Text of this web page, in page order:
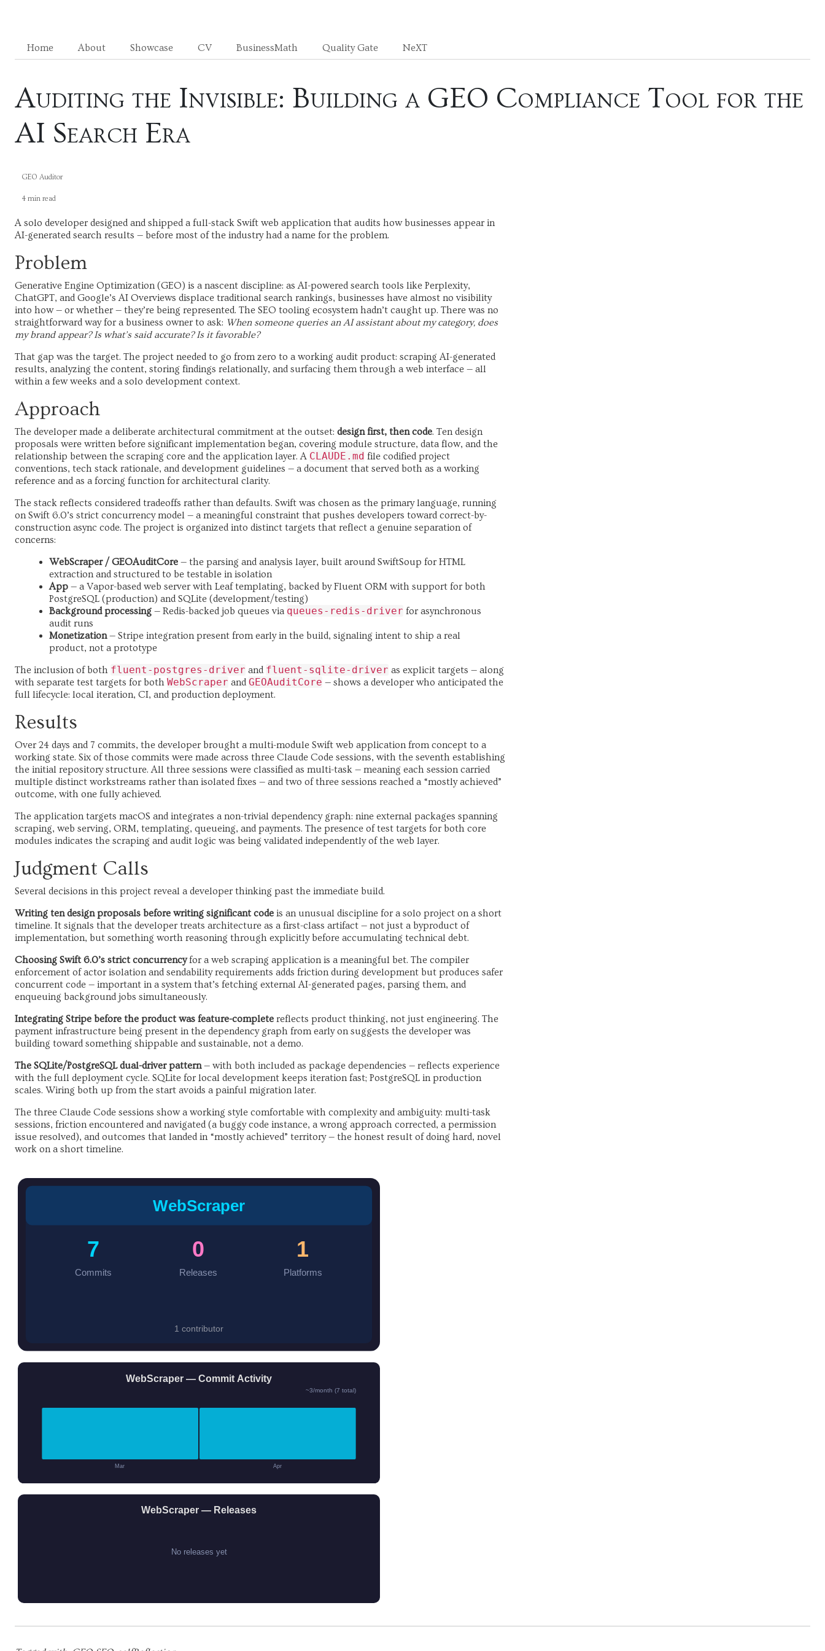
Home About Showcase CV BusinessMath Quality Gate NeXT
Auditing the Invisible: Building a GEO Compliance Tool for the
AI Search Era
GEO Auditor
4 min read
A solo developer designed and shipped a full-stack Swift web application that audits how businesses appear in
AI-generated search results — before most of the industry had a name for the problem.
Problem
Generative Engine Optimization (GEO) is a nascent discipline: as AI-powered search tools like Perplexity,
ChatGPT, and Google’s AI Overviews displace traditional search rankings, businesses have almost no visibility
into how — or whether — they’re being represented. The SEO tooling ecosystem hadn’t caught up. There was no
straightforward way for a business owner to ask: When someone queries an AI assistant about my category, does
my brand appear? Is what’s said accurate? Is it favorable?
That gap was the target. The project needed to go from zero to a working audit product: scraping AI-generated
results, analyzing the content, storing findings relationally, and surfacing them through a web interface — all
within a few weeks and a solo development context.
Approach
The developer made a deliberate architectural commitment at the outset: design first, then code. Ten design
proposals were written before significant implementation began, covering module structure, data flow, and the
relationship between the scraping core and the application layer. A CLAUDE.md file codified project
conventions, tech stack rationale, and development guidelines — a document that served both as a working
reference and as a forcing function for architectural clarity.
The stack reflects considered tradeoffs rather than defaults. Swift was chosen as the primary language, running
on Swift 6.0’s strict concurrency model — a meaningful constraint that pushes developers toward correct-by-
construction async code. The project is organized into distinct targets that reflect a genuine separation of
concerns:
WebScraper / GEOAuditCore — the parsing and analysis layer, built around SwiftSoup for HTML
extraction and structured to be testable in isolation
App — a Vapor-based web server with Leaf templating, backed by Fluent ORM with support for both
PostgreSQL (production) and SQLite (development/testing)
Background processing — Redis-backed job queues via queues-redis-driver for asynchronous
audit runs
Monetization— Stripe integration present from early in the build, signaling intent to ship a real
product, not a prototype
The inclusion of both fluent-postgres-driver and fluent-sqlite-driver as explicit targets — along
with separate test targets for both WebScraper and GEOAuditCore — shows a developer who anticipated the
full lifecycle: local iteration, CI, and production deployment.
Results
Over 24 days and 7 commits, the developer brought a multi-module Swift web application from concept to a
working state. Six of those commits were made across three Claude Code sessions, with the seventh establishing
the initial repository structure. All three sessions were classified as multi-task — meaning each session carried
multiple distinct workstreams rather than isolated fixes — and two of three sessions reached a “mostly achieved”
outcome, with one fully achieved.
The application targets macOS and integrates a non-trivial dependency graph: nine external packages spanning
scraping, web serving, ORM, templating, queueing, and payments. The presence of test targets for both core
modules indicates the scraping and audit logic was being validated independently of the web layer.
Judgment Calls
Several decisions in this project reveal a developer thinking past the immediate build.
Writing ten design proposals before writing significant code is an unusual discipline for a solo project on a short
timeline. It signals that the developer treats architecture as a first-class artifact — not just a byproduct of
implementation, but something worth reasoning through explicitly before accumulating technical debt.
Choosing Swift 6.0’s strict concurrencyfor a web scraping application is a meaningful bet. The compiler
enforcement of actor isolation and sendability requirements adds friction during development but produces safer
concurrent code — important in a system that’s fetching external AI-generated pages, parsing them, and
enqueuing background jobs simultaneously.
Integrating Stripe before the product was feature-complete reflects product thinking, not just engineering. The
payment infrastructure being present in the dependency graph from early on suggests the developer was
building toward something shippable and sustainable, not a demo.
The SQLite/PostgreSQL dual-driver pattern— with both included as package dependencies — reflects experience
with the full deployment cycle. SQLite for local development keeps iteration fast; PostgreSQL in production
scales. Wiring both up from the start avoids a painful migration later.
The three Claude Code sessions show a working style comfortable with complexity and ambiguity: multi-task
sessions, friction encountered and navigated (a buggy code instance, a wrong approach corrected, a permission
issue resolved), and outcomes that landed in “mostly achieved” territory — the honest result of doing hard, novel
work on a short timeline.